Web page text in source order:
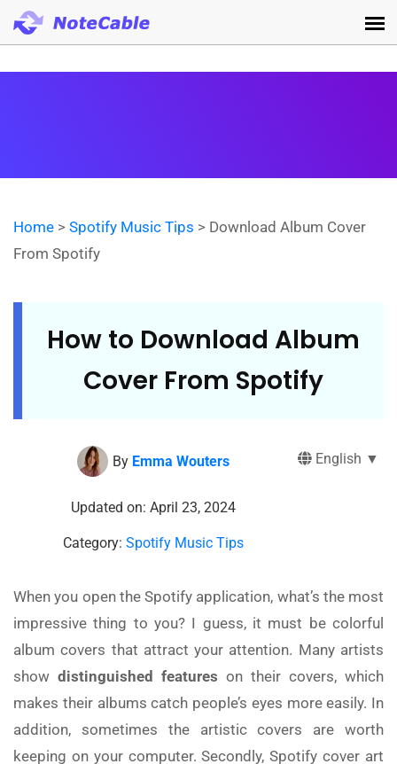
Home > Spotify Music Tips > Download Album Cover
From Spotify
How to Download Album
Cover From Spotify
English ▼
By Emma Wouters
Updated on: April 23, 2024
Category: Spotify Music Tips
When you open the Spotify application, what’s the most
impressive thing to you? I guess, it must be colorful
album covers that attract your attention. Many artists
show distinguished features on their covers, which
makes their albums catch people’s eyes more easily. In
addition, sometimes the artistic covers are worth
keeping on your computer. Secondly, Spotify cover art